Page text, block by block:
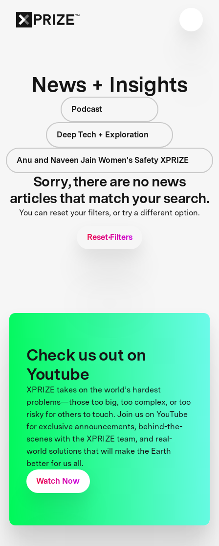
News + Insights
Podcast
Deep Tech + Exploration
Anu and Naveen Jain Women's Safety XPRIZE
Sorry, there are no news
articles that match your search.
You can reset your filters, or try a different option.
Reset Filters
Check us out on
Youtube
XPRIZE takes on the world’s hardest
problems—those too big, too complex, or too
risky for others to touch. Join us on YouTube
for exclusive announcements, behind-the-
scenes with the XPRIZE team, and real-
world solutions that will make the Earth
better for us all.
Watch Now